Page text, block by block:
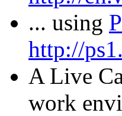
... using
http://
A Live
work